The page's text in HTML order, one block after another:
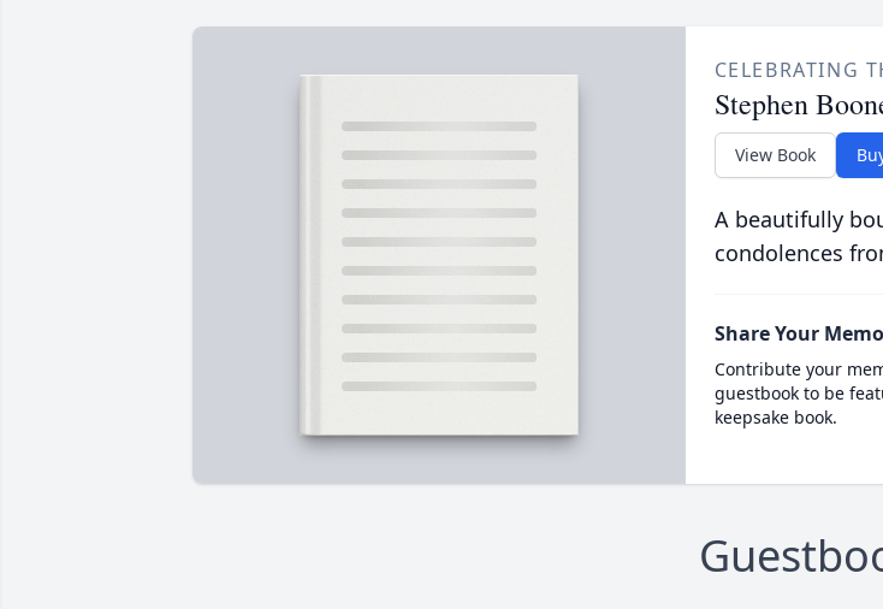
CELEBRATING
Stephen
View Book
A beautifully
condolences
Share Your
Contribute your
guestbook to be
keepsake book.